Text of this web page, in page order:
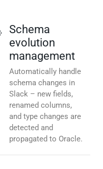
Schema
evolution
management
Automatically handle
schema changes in
Slack – new fields,
renamed columns,
and type changes are
detected and
propagated to Oracle.